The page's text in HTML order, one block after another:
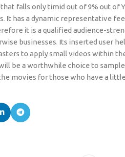
falls only timid out of 9% out of
It has a dynamic representative
it is a qualified audience-
businesses. Its inserted user
to apply small videos within
be a worthwhile choice to
movies for those who have a